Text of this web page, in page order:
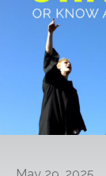
SERMONS
EVENTS
POSTS